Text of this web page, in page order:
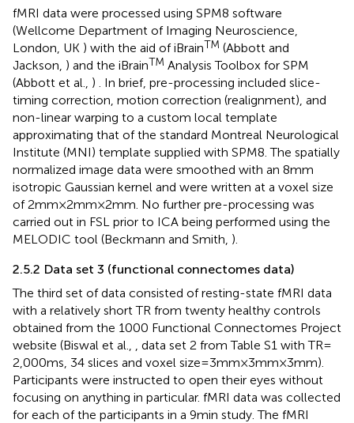
fMRI data were processed using SPM8 software
(Wellcome Department of Imaging Neuroscience,
London, UK ) with the aid of iBrainTM (Abbott and
Jackson, ) and the iBrainTM Analysis Toolbox for SPM
(Abbott et al., )
. In brief, pre-processing included slice-
timing correction, motion correction (realignment), and
non-linear warping to a custom local template
approximating that of the standard Montreal Neurological
Institute (MNI) template supplied with SPM8. The spatially
normalized image data were smoothed with an 8 mm
isotropic Gaussian kernel and were written at a voxel size
of 2 mm × 2 mm × 2 mm. No further pre-processing was
carried out in FSL prior to ICA being performed using the
MELODIC tool (Beckmann and Smith, ).
2.5.2 Data set 3 (functional connectomes data)
The third set of data consisted of resting-state fMRI data
with a relatively short TR from twenty healthy controls
obtained from the 1000 Functional Connectomes Project
website (Biswal et al.,
, data set 2 from Table S1 with TR =
2,000 ms, 34 slices and voxel size = 3 mm × 3 mm × 3 mm).
Participants were instructed to open their eyes without
focusing on anything in particular. fMRI data was collected
for each of the participants in a 9 min study. The fMRI